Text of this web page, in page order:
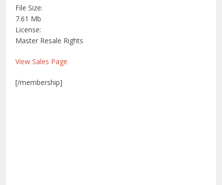
File Size:
7.61 Mb
License:
Master Resale Rights
View Sales Page
[/membership]